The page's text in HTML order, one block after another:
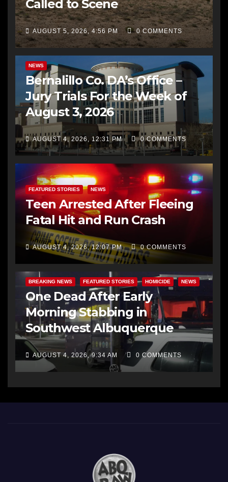
Called to Scene
AUGUST 5, 2026, 4:56 PM 0 COMMENTS
NEWS
Bernalillo Co. DA’s Office –
Jury Trials For the Week of
August 3, 2026
AUGUST 4, 2026, 12:31 PM 0 COMMENTS
FEATURED STORIES NEWS
Teen Arrested After Fleeing
Fatal Hit and Run Crash
AUGUST 4, 2026, 12:07 PM 0 COMMENTS
BREAKING NEWS FEATURED STORIES HOMICIDE NEWS
One Dead After Early
Morning Stabbing in
Southwest Albuquerque
AUGUST 4, 2026, 9:34 AM 0 COMMENTS